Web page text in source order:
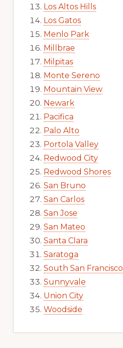
Los Altos Hills
Los Gatos
Menlo Park
Millbrae
Milpitas
Monte Sereno
Mountain View
Newark
Pacifica
Palo Alto
Portola Valley
Redwood City
Redwood Shores
San Bruno
San Carlos
San Jose
San Mateo
Santa Clara
Saratoga
South San Francisco
Sunnyvale
Union City
Woodside